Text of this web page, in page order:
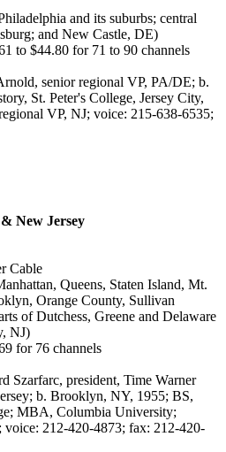
and its suburbs; central
and New Castle, DE)
to $44.80 for 71 to 90 channels
senior regional VP, PA/DE; b.
St. Peter's College, Jersey City,
VP, NJ; voice: 215-638-6535;
New Jersey
Cable
Queens, Staten Island, Mt.
Orange County, Sullivan
of Dutchess, Greene and Delaware
NJ)
for 76 channels
Szarfarc, president, Time Warner
b. Brooklyn, NY, 1955; BS,
MBA, Columbia University;
212-420-4873; fax: 212-420-